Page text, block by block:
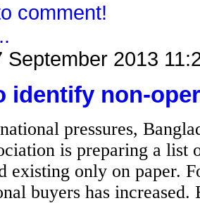
comment!
September 2013
identify non-
pressures,
is preparing a list
existing only on paper.
buyers has